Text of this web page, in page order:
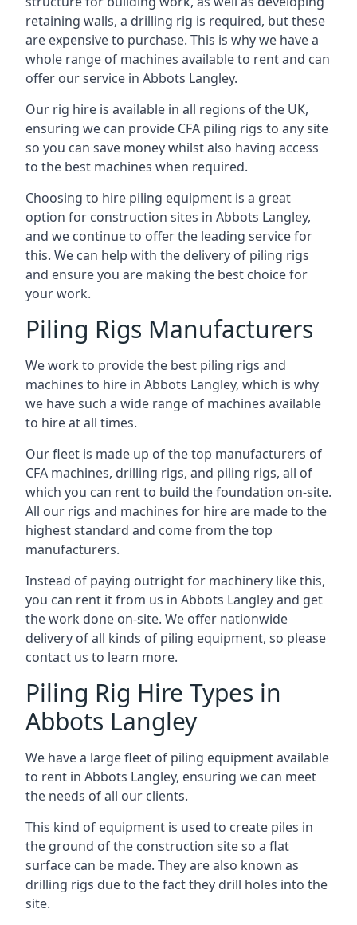
retaining walls, a drilling rig is required, but these
are expensive to purchase. This is why we have a
whole range of machines available to rent and can
offer our service in Abbots Langley.
Our rig hire is available in all regions of the UK,
ensuring we can provide CFA piling rigs to any site
so you can save money whilst also having access
to the best machines when required.
Choosing to hire piling equipment is a great
option for construction sites in Abbots Langley,
and we continue to offer the leading service for
this. We can help with the delivery of piling rigs
and ensure you are making the best choice for
your work.
Piling Rigs Manufacturers
We work to provide the best piling rigs and
machines to hire in Abbots Langley, which is why
we have such a wide range of machines available
to hire at all times.
Our fleet is made up of the top manufacturers of
CFA machines, drilling rigs, and piling rigs, all of
which you can rent to build the foundation on-site.
All our rigs and machines for hire are made to the
highest standard and come from the top
manufacturers.
Instead of paying outright for machinery like this,
you can rent it from us in Abbots Langley and get
the work done on-site. We offer nationwide
delivery of all kinds of piling equipment, so please
contact us to learn more.
Piling Rig Hire Types in
Abbots Langley
We have a large fleet of piling equipment available
to rent in Abbots Langley, ensuring we can meet
the needs of all our clients.
This kind of equipment is used to create piles in
the ground of the construction site so a flat
surface can be made. They are also known as
drilling rigs due to the fact they drill holes into the
site.